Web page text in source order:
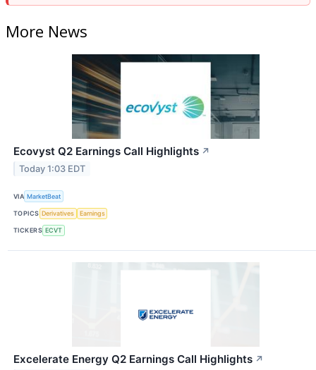
More News
Ecovyst Q2 Earnings Call Highlights ↗
Today 1:03 EDT
VIA MarketBeat
TOPICS Derivatives Earnings
TICKERS ECVT
Excelerate Energy Q2 Earnings Call Highlights ↗